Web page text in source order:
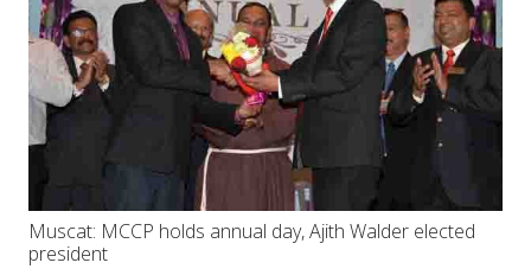
Muscat: MCCP holds annual day, Ajith Walder elected
president